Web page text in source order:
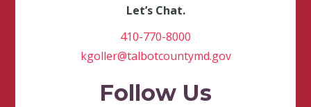
Let’s Chat.
410-770-8000
kgoller@talbotcountymd.gov
Follow Us